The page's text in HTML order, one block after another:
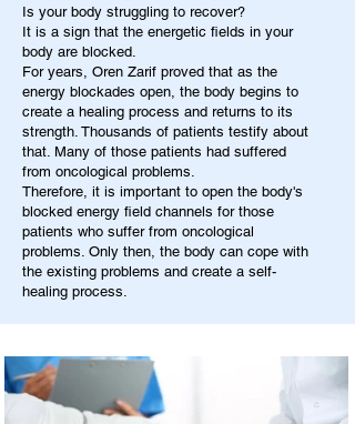
Is your body struggling to recover?
It is a sign that the energetic fields in your
body are blocked.
For years, Oren Zarif proved that as the
energy blockades open, the body begins to
create a healing process and returns to its
strength. Thousands of patients testify about
that. Many of those patients had suffered
from oncological problems.
Therefore, it is important to open the body's
blocked energy field channels for those
patients who suffer from oncological
problems. Only then, the body can cope with
the existing problems and create a self-
healing process.